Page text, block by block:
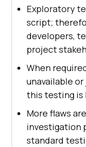
Exploratory
script;
developers,
project
When
unavailable
this testing is
More flaws
investigation
standard